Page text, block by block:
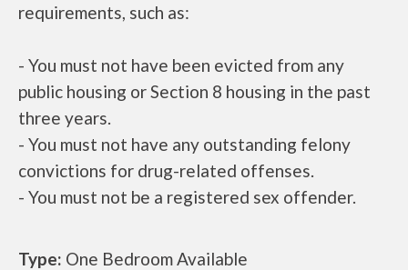
requirements, such as:
- You must not have been evicted from any
public housing or Section 8 housing in the past
three years.
- You must not have any outstanding felony
convictions for drug-related offenses.
- You must not be a registered sex offender.
Type: One Bedroom Available